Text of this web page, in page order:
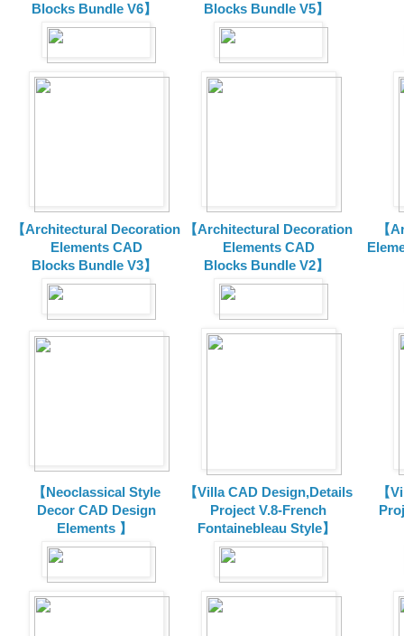
Blocks Bundle V6】
Blocks Bundle V5】
【Architectural Decoration
Elements CAD
Blocks Bundle V3】
【Architectural Decoration
Elements CAD
Blocks Bundle V2】
【
【Neoclassical Style
Decor CAD Design
Elements 】
【Villa CAD Design,Details
Project V.8-French
Fontainebleau Style】
【